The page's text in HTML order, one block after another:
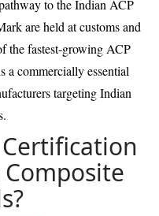
to the Indian ACP
are held at customs and
the fastest-growing ACP
commercially essential
targeting Indian